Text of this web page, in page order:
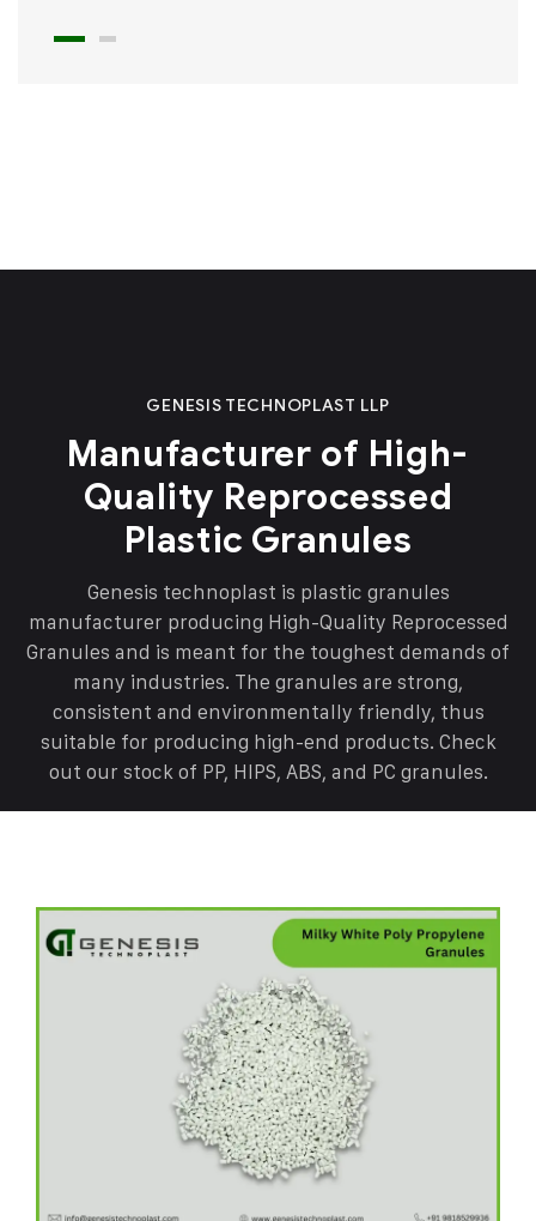
GENESIS TECHNOPLAST LLP
Manufacturer of High-
Quality Reprocessed
Plastic Granules
Genesis technoplast is plastic granules
manufacturer producing High-Quality Reprocessed
Granules and is meant for the toughest demands of
many industries. The granules are strong,
consistent and environmentally friendly, thus
suitable for producing high-end products. Check
out our stock of PP, HIPS, ABS, and PC granules.